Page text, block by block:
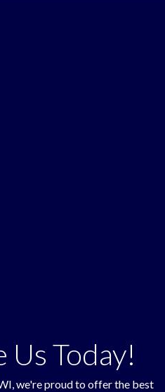
Us Today!
, we're proud to offer the best